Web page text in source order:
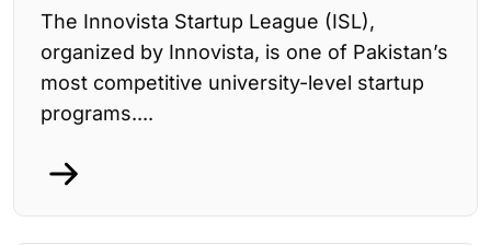
The Innovista Startup League (ISL),
organized by Innovista, is one of Pakistan’s
most competitive university-level startup
programs....